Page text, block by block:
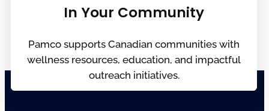
In Your Community
Pamco supports Canadian communities with
wellness resources, education, and impactful
outreach initiatives.